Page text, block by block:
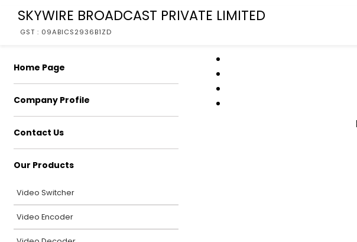
SKYWIRE BROADCAST PRIVATE LIMITED
GST : 09ABICS2936B1ZD
Home Page
Company Profile
Contact Us
Our Products
Video Switcher
Video Encoder